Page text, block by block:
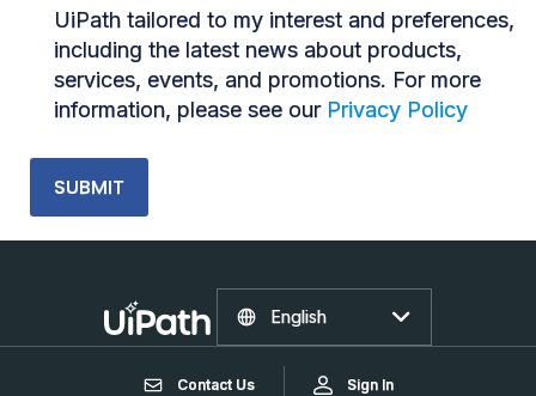
UiPath tailored to my interest and preferences,
including the latest news about products,
services, events, and promotions. For more
information, please see our Privacy Policy
Contact Us Sign In
English